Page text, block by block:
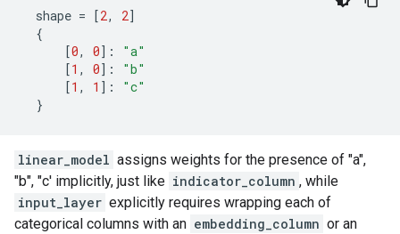
shape = [2, 2]
{
[0, 0]:
"a"
[1 , 0]:
"b"
[1 , 1 ]:
"c"
}
linear_model assigns weights for the presence of "a",
"b", "c' implicitly, just like indicator_column , while
input_layer explicitly requires wrapping each of
categorical columns with an embedding_column or an